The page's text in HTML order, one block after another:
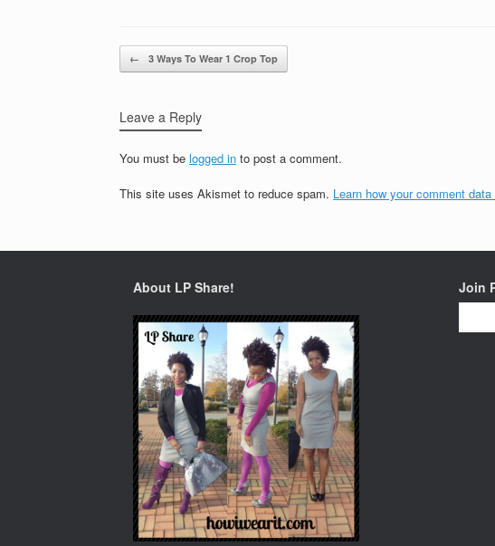
Post navigation
← 3 Ways To Wear 1 Crop Top
Leave a Reply
You must be logged in to post a comment.
This site uses Akismet to reduce spam. Learn how your comment
About LP Share!
Join